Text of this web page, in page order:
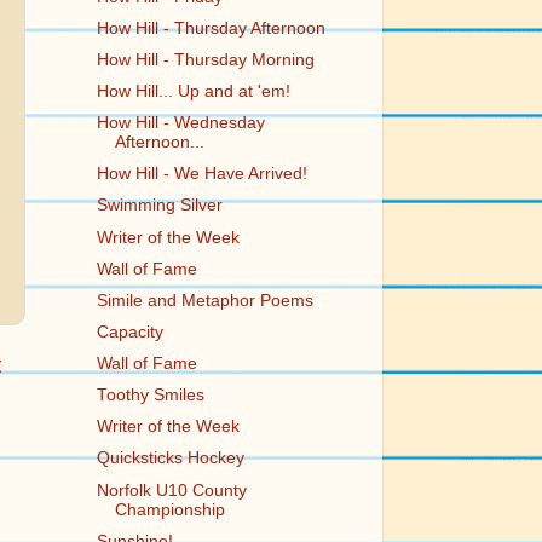
How Hill - Thursday Afternoon
How Hill - Thursday Morning
How Hill... Up and at 'em!
How Hill - Wednesday
Afternoon...
How Hill - We Have Arrived!
Swimming Silver
Writer of the Week
Wall of Fame
Simile and Metaphor Poems
Capacity
Wall of Fame
Toothy Smiles
Writer of the Week
Quicksticks Hockey
Norfolk U10 County
Championship